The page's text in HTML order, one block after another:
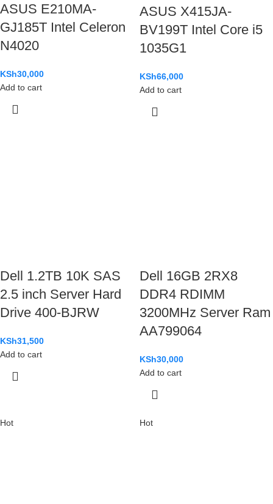
ASUS E210MA-
GJ185T Intel Celeron
N4020
KSh30,000
Add to cart
ASUS X415JA-
BV199T Intel Core i5
1035G1
KSh66,000
Add to cart
Dell 1.2TB 10K SAS
2.5 inch Server Hard
Drive 400-BJRW
KSh31,500
Add to cart
Dell 16GB 2RX8
DDR4 RDIMM
3200MHz Server Ram
AA799064
KSh30,000
Add to cart
Hot Hot